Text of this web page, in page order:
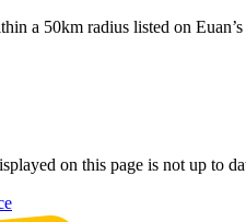
a 50km radius listed on
on this page is not up to